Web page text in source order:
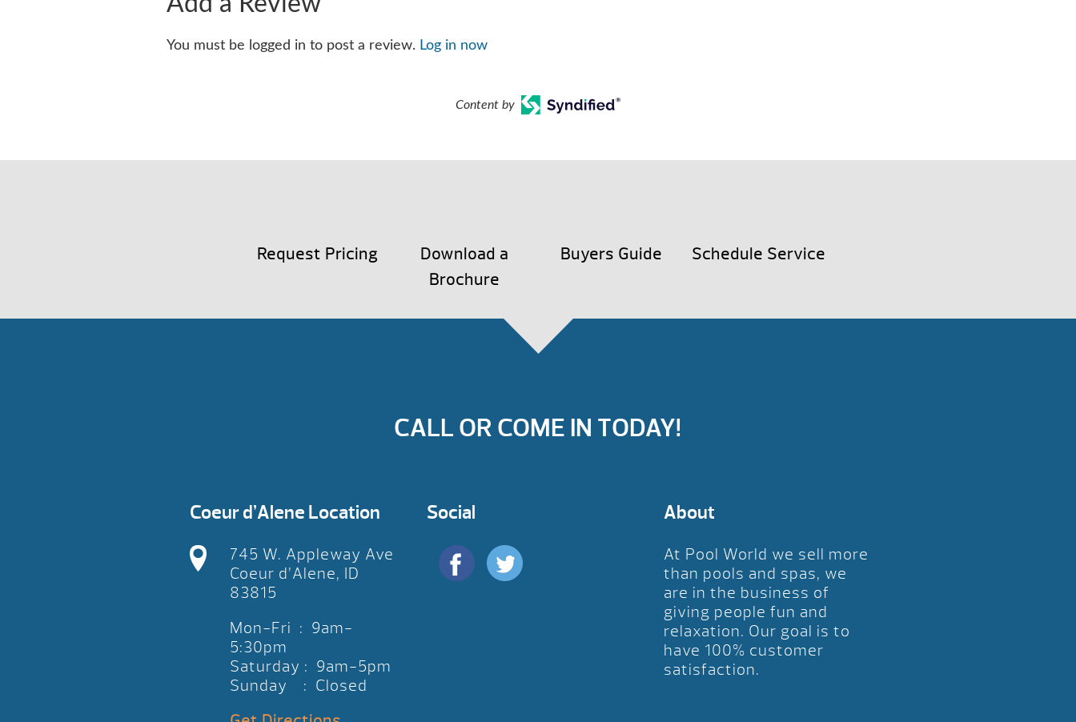
You must be logged in to post a review. Log in now
Content by
Request Pricing
Download a
Brochure
Buyers Guide Schedule Service
CALL OR COME IN TODAY!
Coeur d’Alene Location
745 W. Appleway Ave
Coeur d’Alene, ID
83815
Mon-Fri : 9am-
5:30pm
Saturday : 9am-5pm
Sunday : Closed
Social About
At Pool World we sell more
than pools and spas, we
are in the business of
giving people fun and
relaxation. Our goal is to
have 100% customer
satisfaction.